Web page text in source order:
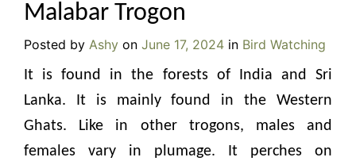
Malabar Trogon
Posted by Ashy on June 17, 2024 in Bird Watching
It is found in the forests of India and Sri
Lanka. It is mainly found in the Western
Ghats. Like in other trogons, males and
females vary in plumage. It perches on